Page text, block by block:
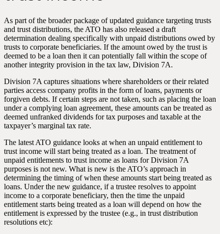
As part of the broader package of updated guidance targeting trusts
and trust distributions, the ATO has also released a draft
determination dealing specifically with unpaid distributions owed by
trusts to corporate beneficiaries. If the amount owed by the trust is
deemed to be a loan then it can potentially fall within the scope of
another integrity provision in the tax law, Division 7A.
Division 7A captures situations where shareholders or their related
parties access company profits in the form of loans, payments or
forgiven debts. If certain steps are not taken, such as placing the loan
under a complying loan agreement, these amounts can be treated as
deemed unfranked dividends for tax purposes and taxable at the
taxpayer’s marginal tax rate.
The latest ATO guidance looks at when an unpaid entitlement to
trust income will start being treated as a loan. The treatment of
unpaid entitlements to trust income as loans for Division 7A
purposes is not new. What is new is the ATO’s approach in
determining the timing of when these amounts start being treated as
loans. Under the new guidance, if a trustee resolves to appoint
income to a corporate beneficiary, then the time the unpaid
entitlement starts being treated as a loan will depend on how the
entitlement is expressed by the trustee (e.g., in trust distribution
resolutions etc):